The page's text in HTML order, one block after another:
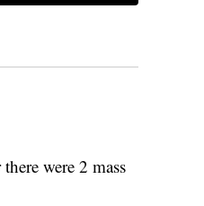
were 2 mass